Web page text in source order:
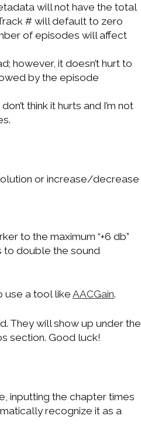
will not have the total
# will default to zero
of episodes will affect
however, it doesn’t hurt to
by the episode
think it hurts and I’m not
or increase/decrease
to the maximum “+6 db”
to double the sound
use a tool like AACGain.
They will show up under the
section. Good luck!
inputting the chapter times
recognize it as a